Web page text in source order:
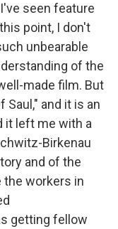
seen feature
point, I don't
unbearable
of the
made film. But
Saul," and it is an
it left me with a
Birkenau
and of the
workers in
getting fellow